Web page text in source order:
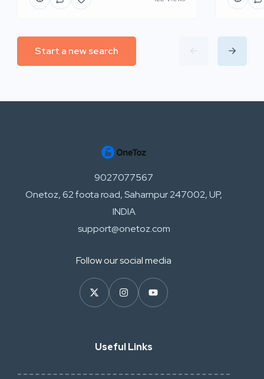
Start a new search
9027077567
Onetoz, 62 foota road, Saharnpur 247002, UP,
INDIA
support@onetoz.com
Follow our social media
Useful Links